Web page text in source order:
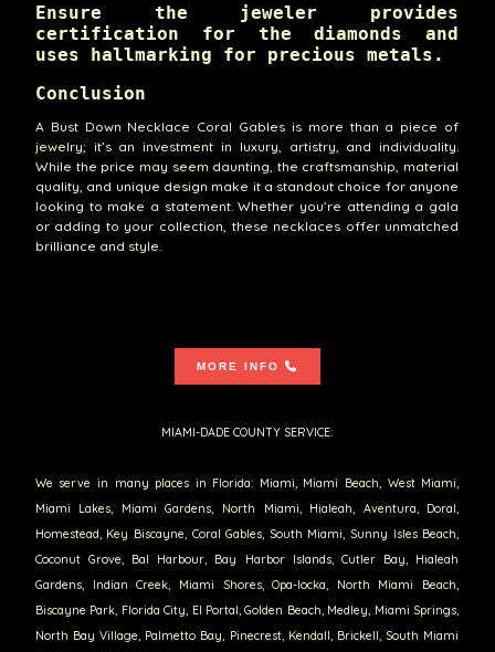
Ensure the jeweler provides
certification for the diamonds and
uses hallmarking for precious metals.
Conclusion
A Bust Down Necklace Coral Gables is more than a piece of
jewelry; it’s an investment in luxury, artistry, and individuality.
While the price may seem daunting, the craftsmanship, material
quality, and unique design make it a standout choice for anyone
looking to make a statement. Whether you’re attending a gala
or adding to your collection, these necklaces offer unmatched
brilliance and style.
MORE INFO
MIAMI-DADE COUNTY SERVICE:
We serve in many places in Florida: Miami, Miami Beach, West Miami,
Miami Lakes, Miami Gardens, North Miami, Hialeah, Aventura, Doral,
Homestead, Key Biscayne, Coral Gables, South Miami, Sunny Isles Beach,
Coconut Grove, Bal Harbour, Bay Harbor Islands, Cutler Bay, Hialeah
Gardens, Indian Creek, Miami Shores, Opa-locka, North Miami Beach,
Biscayne Park, Florida City, El Portal, Golden Beach, Medley, Miami Springs,
North Bay Village, Palmetto Bay, Pinecrest, Kendall, Brickell, South Miami